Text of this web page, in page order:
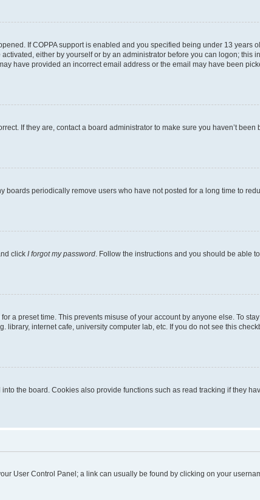
If COPPA support is enabled and you specified being under 13 years
either by yourself or by an administrator before you can logon; this
have provided an incorrect email address or the email may have been
If they are, contact a board administrator to make sure you haven’t been
periodically remove users who have not posted for a long time to
click I forgot my password. Follow the instructions and you should be able
a preset time. This prevents misuse of your account by anyone else. To
internet cafe, university computer lab, etc. If you do not see this
the board. Cookies also provide functions such as read tracking if they
User Control Panel; a link can usually be found by clicking on your